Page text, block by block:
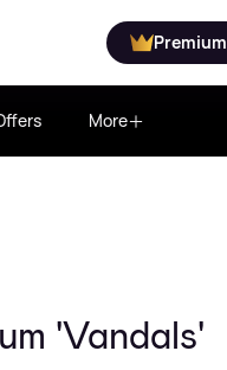
Premium
More
'Vandals'